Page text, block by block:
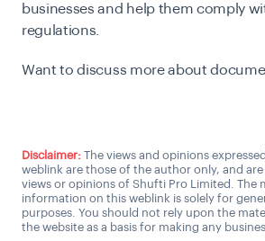
businesses and help them comply
regulations.
Want to discuss more about
Disclaimer: The views and opinions
weblink are those of the author only, and
views or opinions of Shufti Pro Limited. The
information on this weblink is solely for
purposes. You should not rely upon the
the website as a basis for making any